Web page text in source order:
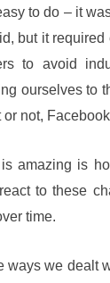
to do – it
but it
to avoid
ourselves to
or not,
amazing is
to these
time.
ways we dealt